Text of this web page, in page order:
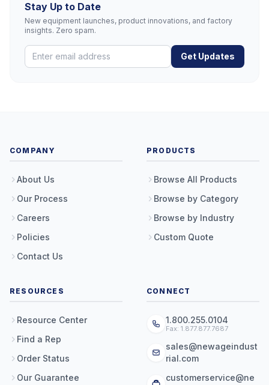
Stay Up to Date
New equipment launches, product innovations, and factory
insights. Zero spam.
Get Updates
COMPANY
About Us
Our Process
Careers
Policies
Contact Us
PRODUCTS
Browse All Products
Browse by Category
Browse by Industry
Custom Quote
RESOURCES
Resource Center
Find a Rep
Order Status
Our Guarantee
CONNECT
1.800.255.0104
Fax: 1.877.877.7687
sales@newageindust
rial.com
customerservice@ne